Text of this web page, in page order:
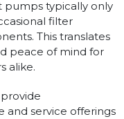
pumps typically only
filter
This translates
peace of mind for
alike.
and service offerings